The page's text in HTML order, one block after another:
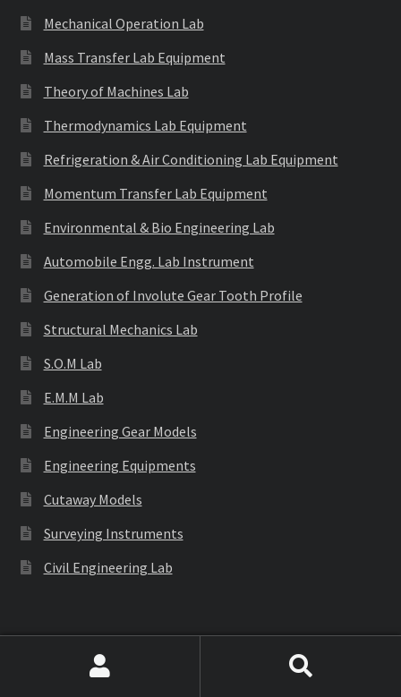
Mechanical Operation Lab
Mass Transfer Lab Equipment
Theory of Machines Lab
Thermodynamics Lab Equipment
Refrigeration & Air Conditioning Lab Equipment
Momentum Transfer Lab Equipment
Environmental & Bio Engineering Lab
Automobile Engg. Lab Instrument
Generation of Involute Gear Tooth Profile
Structural Mechanics Lab
S.O.M Lab
E.M.M Lab
Engineering Gear Models
Engineering Equipments
Cutaway Models
Surveying Instruments
Civil Engineering Lab